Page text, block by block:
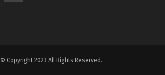
© Copyright 2023 All Rights Reserved.